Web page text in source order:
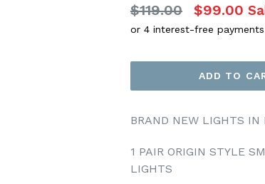
Regular
price
$119.00 $99.00
ADD TO
BRAND NEW LIGHTS IN
1 PAIR ORIGIN STYLE
LIGHTS